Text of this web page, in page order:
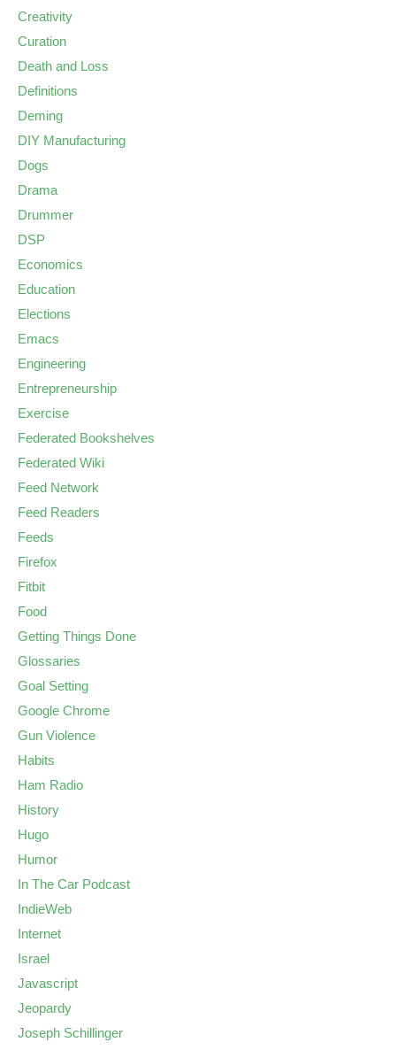
Creativity
Curation
Death and Loss
Definitions
Deming
DIY Manufacturing
Dogs
Drama
Drummer
DSP
Economics
Education
Elections
Emacs
Engineering
Entrepreneurship
Exercise
Federated Bookshelves
Federated Wiki
Feed Network
Feed Readers
Feeds
Firefox
Fitbit
Food
Getting Things Done
Glossaries
Goal Setting
Google Chrome
Gun Violence
Habits
Ham Radio
History
Hugo
Humor
In The Car Podcast
IndieWeb
Internet
Israel
Javascript
Jeopardy
Joseph Schillinger